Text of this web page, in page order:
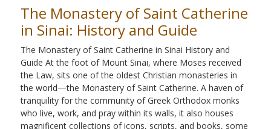
The Monastery of Saint Catherine
in Sinai: History and Guide
The Monastery of Saint Catherine in Sinai History and
Guide At the foot of Mount Sinai, where Moses received
the Law, sits one of the oldest Christian monasteries in
the world—the Monastery of Saint Catherine. A haven of
tranquility for the community of Greek Orthodox monks
who live, work, and pray within its walls, it also houses
magnificent collections of icons, scripts, and books, some